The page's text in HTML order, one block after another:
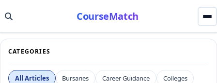
CourseMatch
CATEGORIES
All Articles Bursaries Career Guidance
Colleges